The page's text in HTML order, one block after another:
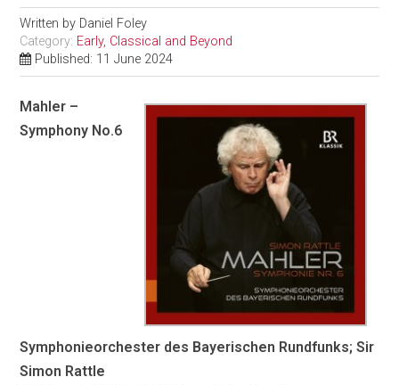
Written by Daniel Foley
Category: Early, Classical and Beyond
Published: 11 June 2024
Mahler –
Symphony No.6
Symphonieorchester des Bayerischen Rundfunks; Sir
Simon Rattle